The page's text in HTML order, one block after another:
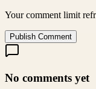
Your comment limit
Publish Comment
No comments yet